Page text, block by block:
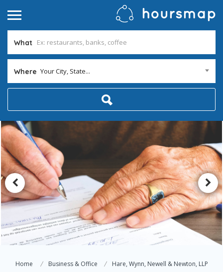
What
Where Your City, State...
Home Business & Office Hare, Wynn, Newell & Newton, LLP